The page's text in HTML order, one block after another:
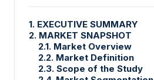
1. EXECUTIVE SUMMARY
2. MARKET SNAPSHOT
2.1. Market Overview
2.2. Market Definition
2.3. Scope of the Study